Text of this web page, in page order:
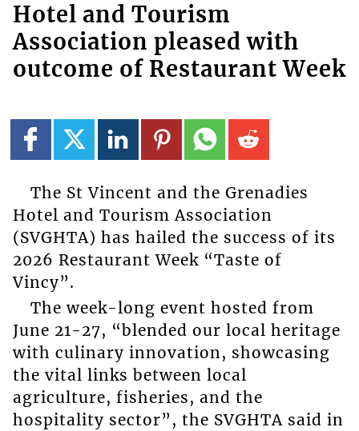
Hotel and Tourism
Association pleased with
outcome of Restaurant Week
The St Vincent and the Grenadies
Hotel and Tourism Association
(SVGHTA) has hailed the success of its
2026 Restaurant Week “Taste of
Vincy”.
The week-long event hosted from
June 21-27, “blended our local heritage
with culinary innovation, showcasing
the vital links between local
agriculture, fisheries, and the
hospitality sector”, the SVGHTA said in